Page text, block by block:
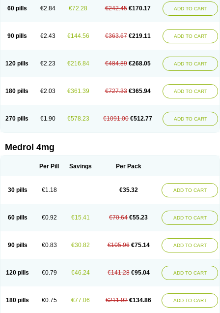
60 pills €2.84 €72.28 €242.45 €170.17 ADD TO CART
90 pills €2.43 €144.56 €363.67 €219.11 ADD TO CART
120 pills €2.23 €216.84 €484.89 €268.05 ADD TO CART
180 pills €2.03 €361.39 €727.33 €365.94 ADD TO CART
270 pills €1.90 €578.23 €1091.00 €512.77 ADD TO CART
Medrol 4mg
Per Pill Savings Per Pack
30 pills €1.18 €35.32 ADD TO CART
60 pills €0.92 €15.41 €70.64 €55.23 ADD TO CART
90 pills €0.83 €30.82 €105.96 €75.14 ADD TO CART
120 pills €0.79 €46.24 €141.28 €95.04 ADD TO CART
180 pills €0.75 €77.06 €211.92 €134.86 ADD TO CART